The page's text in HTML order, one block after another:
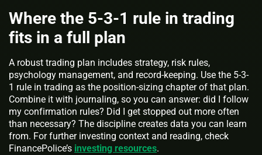
Where the 5-3-1 rule in trading
fits in a full plan
A robust trading plan includes strategy, risk rules,
psychology management, and record-keeping. Use the 5-3-
1 rule in trading as the position-sizing chapter of that plan.
Combine it with journaling, so you can answer: did I follow
my confirmation rules? Did I get stopped out more often
than necessary? The discipline creates data you can learn
from. For further investing context and reading, check
FinancePolice’s investing resources.